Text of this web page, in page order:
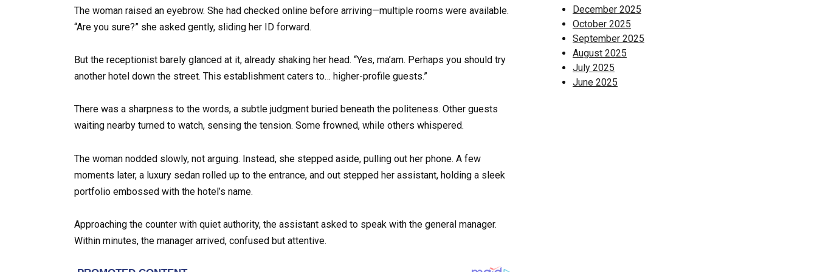
The woman raised an eyebrow. She had checked online before arriving—multiple rooms were available.
“Are you sure?” she asked gently, sliding her ID forward.
But the receptionist barely glanced at it, already shaking her head. “Yes, ma’am. Perhaps you should try
another hotel down the street. This establishment caters to… higher-profile guests.”
There was a sharpness to the words, a subtle judgment buried beneath the politeness. Other guests
waiting nearby turned to watch, sensing the tension. Some frowned, while others whispered.
The woman nodded slowly, not arguing. Instead, she stepped aside, pulling out her phone. A few
moments later, a luxury sedan rolled up to the entrance, and out stepped her assistant, holding a sleek
portfolio embossed with the hotel’s name.
Approaching the counter with quiet authority, the assistant asked to speak with the general manager.
Within minutes, the manager arrived, confused but attentive.
December 2025
October 2025
September 2025
August 2025
July 2025
June 2025